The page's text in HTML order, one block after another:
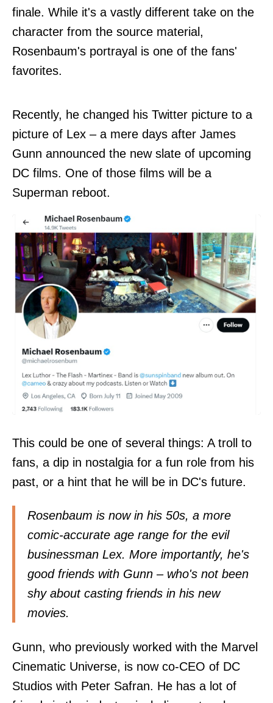
finale. While it's a vastly different take on the
character from the source material,
Rosenbaum's portrayal is one of the fans'
favorites.
Recently, he changed his Twitter picture to a
picture of Lex – a mere days after James
Gunn announced the new slate of upcoming
DC films. One of those films will be a
Superman reboot.
This could be one of several things: A troll to
fans, a dip in nostalgia for a fun role from his
past, or a hint that he will be in DC's future.
Rosenbaum is now in his 50s, a more
comic-accurate age range for the evil
businessman Lex. More importantly, he's
good friends with Gunn – who's not been
shy about casting friends in his new
movies.
Gunn, who previously worked with the Marvel
Cinematic Universe, is now co-CEO of DC
Studios with Peter Safran. He has a lot of